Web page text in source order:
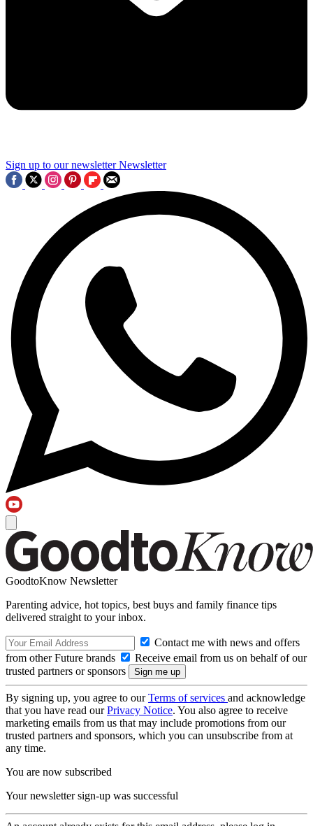
Sign up to our newsletter Newsletter
GoodtoKnow Newsletter
Parenting advice, hot topics, best buys and family finance tips
delivered straight to your inbox.
Contact me with news and offers
from other Future brands
Receive email from us on behalf of our
trusted partners or sponsors
By signing up, you agree to ourTerms of services and acknowledge
that you have read ourPrivacy Notice. You also agree to receive
marketing emails from us that may include promotions from our
trusted partners and sponsors, which you can unsubscribe from at
any time.
You are now subscribed
Your newsletter sign-up was successful